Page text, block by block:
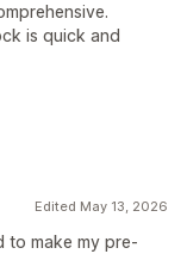
is quick and
Edited May 13, 2026
to make my pre-